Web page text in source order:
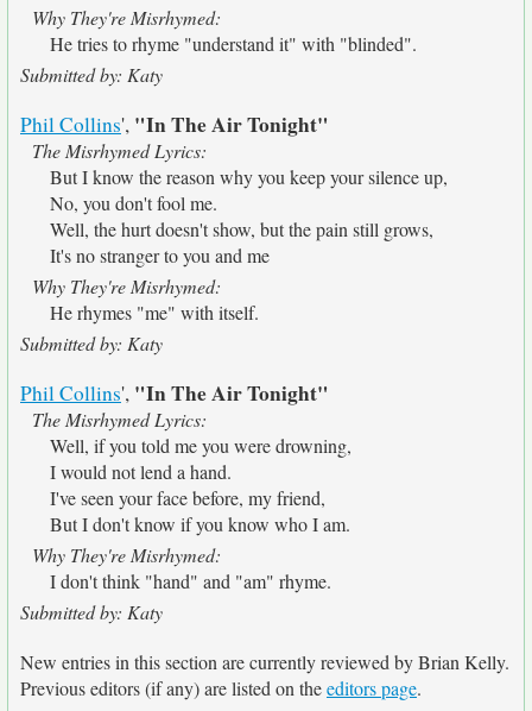
Why They're Misrhymed:
He tries to rhyme "understand it" with "blinded".
Submitted by: Katy
Phil Collins', "In The Air Tonight"
The Misrhymed Lyrics:
But I know the reason why you keep your silence up,
No, you don't fool me.
Well, the hurt doesn't show, but the pain still grows,
It's no stranger to you and me
Why They're Misrhymed:
He rhymes "me" with itself.
Submitted by: Katy
Phil Collins', "In The Air Tonight"
The Misrhymed Lyrics:
Well, if you told me you were drowning,
I would not lend a hand.
I've seen your face before, my friend,
But I don't know if you know who I am.
Why They're Misrhymed:
I don't think "hand" and "am" rhyme.
Submitted by: Katy
New entries in this section are currently reviewed by Brian Kelly.
Previous editors (if any) are listed on theeditors page.